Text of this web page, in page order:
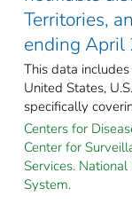
Territories,
ending
This data
United States,
specifically
Centers for
Center for
Services.
System.